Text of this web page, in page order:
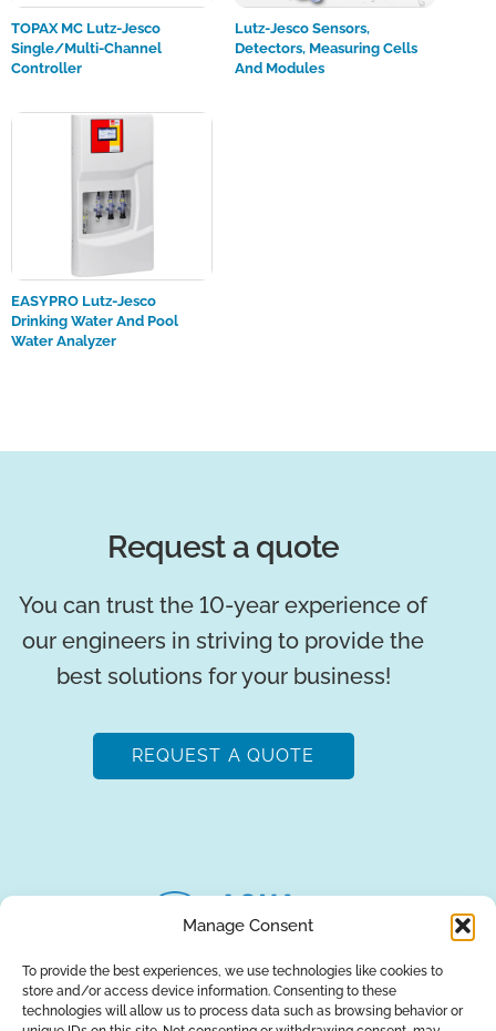
Manage Consent
To provide the best experiences, we use technologies like cookies to
store and/or access device information. Consenting to these
technologies will allow us to process data such as browsing behavior or
TOPAX MC Lutz-Jesco
Single/multi-Channel
Controller
Lutz-Jesco Sensors,
Detectors, Measuring Cells
And Modules
EASYPRO Lutz-Jesco
Drinking Water And Pool
Water Analyzer
Request a quote
You can trust the 10-year experience of
our engineers in striving to provide the
best solutions for your business!
REQUEST A QUOTE
About UsBrandsReturns BlogContact Us